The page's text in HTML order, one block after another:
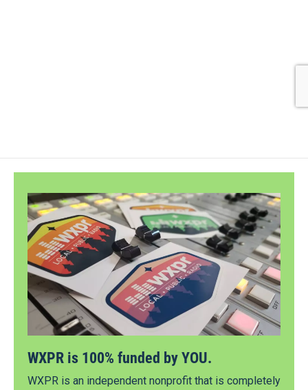
WXPR is 100% funded by YOU.
WXPR is an independent nonprofit that is completely